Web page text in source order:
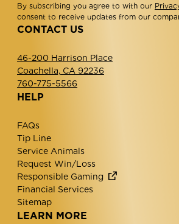
CONTACT US
46-200 Harrison Place
Coachella, CA 92236
760-775-5566
HELP
FAQs
Tip Line
Service Animals
Request Win/Loss
Responsible Gaming
Financial Services
Sitemap
LEARN MORE
By subscribing you agree to with our
consent to receive updates from our